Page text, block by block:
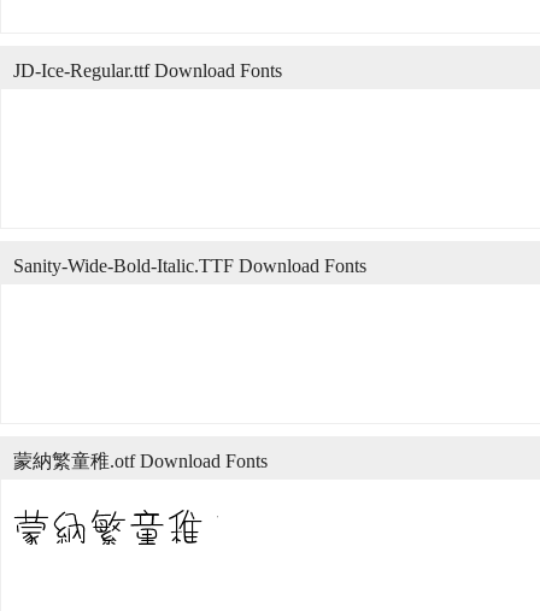
JD-Ice-Regular.ttf Download Fonts
Sanity-Wide-Bold-Italic.TTF Download Fonts
蒙納繁童稚.otf Download Fonts